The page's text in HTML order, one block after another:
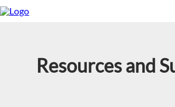
Skip
to
Resources and